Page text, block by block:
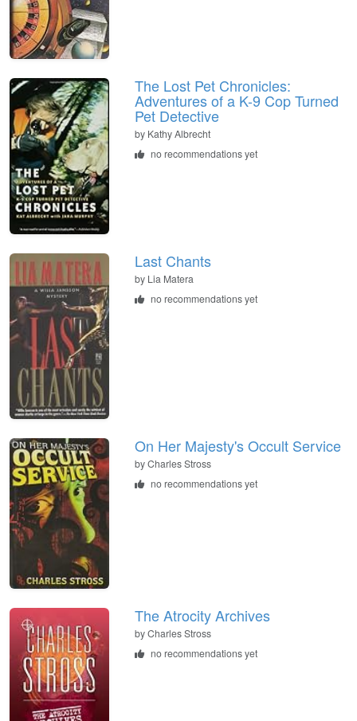
The Lost Pet Chronicles:
Adventures of a K-9 Cop Turned
Pet Detective
by Kathy Albrecht
no recommendations yet
Last Chants
by Lia Matera
no recommendations yet
On Her Majesty's Occult Service
byCharles Stross
no recommendations yet
The Atrocity Archives
byCharles Stross
no recommendations yet